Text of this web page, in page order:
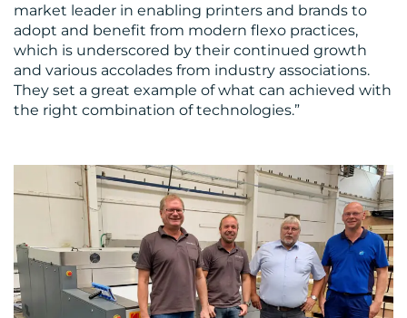
market leader in enabling printers and brands to
adopt and benefit from modern flexo practices,
which is underscored by their continued growth
and various accolades from industry associations.
They set a great example of what can achieved with
the right combination of technologies.”